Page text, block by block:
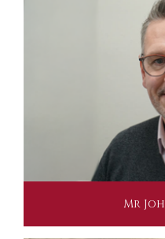
Mr